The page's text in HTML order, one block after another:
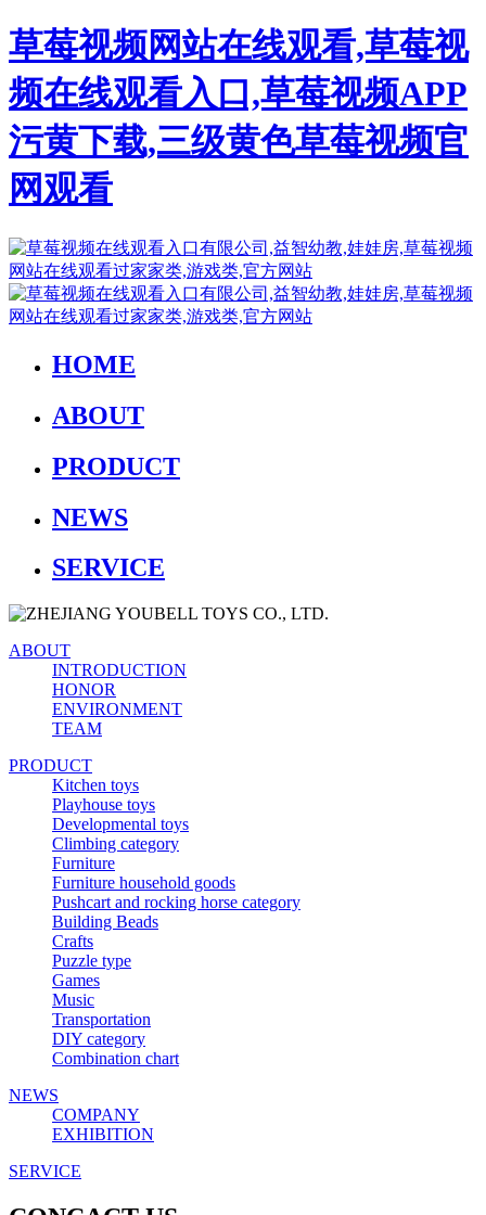
草莓视频网站在线观看,草莓视
频在线观看入口,草莓视频APP
污黄下载,三级黄色草莓视频官
网观看
HOME
ABOUT
PRODUCT
NEWS
SERVICE
ABOUT
INTRODUCTION
HONOR
ENVIRONMENT
TEAM
PRODUCT
Kitchen toys
Playhouse toys
Developmental toys
Climbing category
Furniture
Furniture household goods
Pushcart and rocking horse category
Building Beads
Crafts
Puzzle type
Games
Music
Transportation
DIY category
Combination chart
NEWS
COMPANY
EXHIBITION
SERVICE